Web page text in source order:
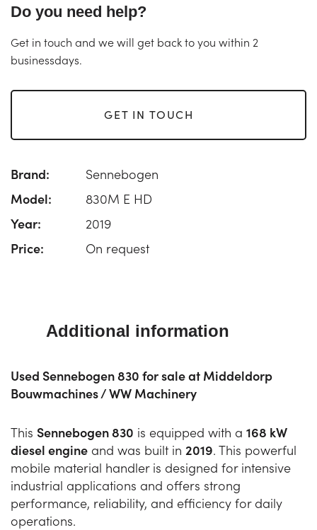
Do you need help?
Get in touch and we will get back to you within 2
businessdays.
GET IN TOUCH
Brand:
Sennebogen
Model:
830M E HD
Year:
2019
Price:
On request
Additional information
Used Sennebogen 830 for sale at Middeldorp
Bouwmachines / WW Machinery
This Sennebogen 830 is equipped with a 168 kW
diesel engine and was built in 2019. This powerful
mobile material handler is designed for intensive
industrial applications and offers strong
performance, reliability, and efficiency for daily
operations.